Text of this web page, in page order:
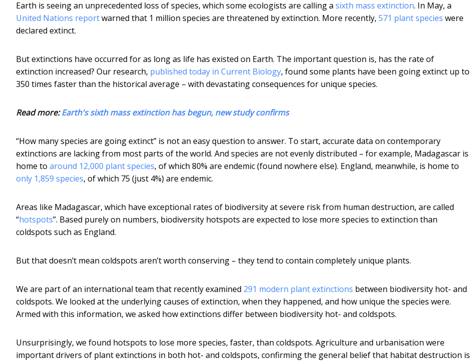
Earth is seeing an unprecedented loss of species, which some ecologists are calling a sixth mass extinction. In May, a
United Nations reportwarned that 1 million species are threatened by extinction. More recently, 571 plant species were
declared extinct.
But extinctions have occurred for as long as life has existed on Earth. The important question is, has the rate of
extinction increased? Our research, published today in Current Biology, found some plants have been going extinct up to
350 times faster than the historical average – with devastating consequences for unique species.
Read more:Earth's sixth mass extinction has begun, new study confirms
“How many species are going extinct” is not an easy question to answer. To start, accurate data on contemporary
extinctions are lacking from most parts of the world. And species are not evenly distributed – for example, Madagascar is
home to around 12,000 plant species, of which 80% are endemic (found nowhere else). England, meanwhile, is home to
only 1,859 species, of which 75 (just 4%) are endemic.
Areas like Madagascar, which have exceptional rates of biodiversity at severe risk from human destruction, are called
“hotspots”. Based purely on numbers, biodiversity hotspots are expected to lose more species to extinction than
coldspots such as England.
But that doesn’t mean coldspots aren’t worth conserving – they tend to contain completely unique plants.
We are part of an international team that recently examined 291 modern plant extinctions between biodiversity hot- and
coldspots. We looked at the underlying causes of extinction, when they happened, and how unique the species were.
Armed with this information, we asked how extinctions differ between biodiversity hot- and coldspots.
Unsurprisingly, we found hotspots to lose more species, faster, than coldspots. Agriculture and urbanisation were
important drivers of plant extinctions in both hot- and coldspots, confirming the general belief that habitat destruction is